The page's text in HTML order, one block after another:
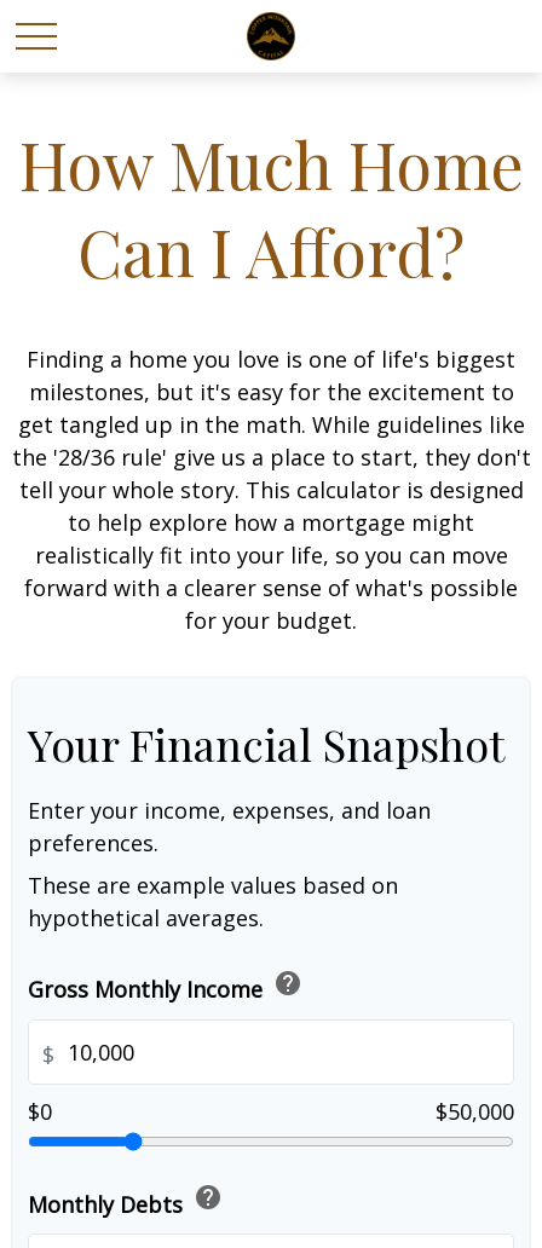
How Much Home
Can I Afford?
Finding a home you love is one of life's biggest
milestones, but it's easy for the excitement to
get tangled up in the math. While guidelines like
the '28/36 rule' give us a place to start, they don't
tell your whole story. This calculator is designed
to help explore how a mortgage might
realistically fit into your life, so you can move
forward with a clearer sense of what's possible
for your budget.
Your Financial Snapshot
Enter your income, expenses, and loan
preferences.
These are example values based on
hypothetical averages.
Gross Monthly Income help
$
$0
$50,000
Monthly Debts help